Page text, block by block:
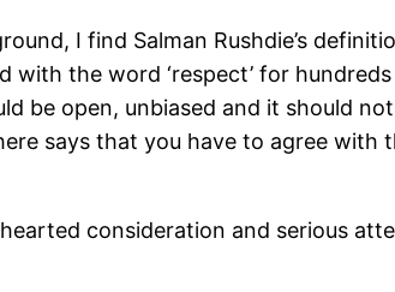
I find Salman Rushdie’s
with the word ‘respect’ for
be open, unbiased and it should
says that you have to agree
consideration and serious